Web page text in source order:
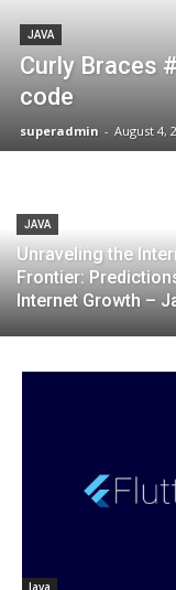
JAVA
Curly Braces
code
superadmin - August 4,
JAVA
Unraveling the
Frontier:
Internet Growth –
Java